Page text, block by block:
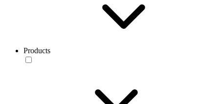
Products